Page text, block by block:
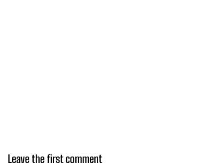
Leave the first comment